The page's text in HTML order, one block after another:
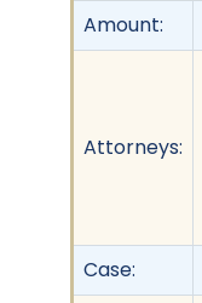
Amount:
Attorneys:
Case: